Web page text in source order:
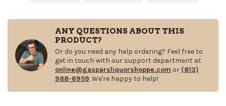
ANY QUESTIONS ABOUT THIS
PRODUCT?
Or do you need any help ordering? Feel free to
get in touch with our support department at
online@gasparsliquorshoppe.com or (813)
988-6959. We're happy to help!